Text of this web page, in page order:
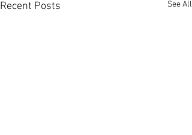
Recent Posts See All